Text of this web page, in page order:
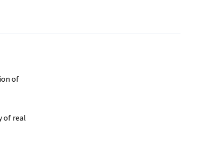
of
of real